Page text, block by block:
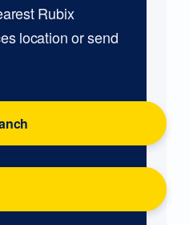
Rubix
location or send